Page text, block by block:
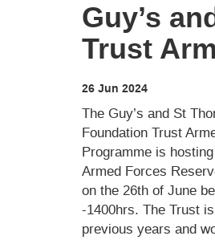
Guy’s
Trust
26 Jun 2024
The Guy’s and St
Foundation Trust
Programme is
Armed Forces
on the 26th of June
-1400hrs. The Trust
previous years and